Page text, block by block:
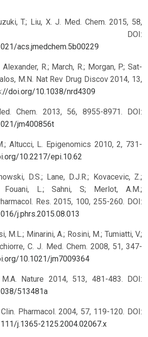
T.; Liu, X. J. Med. Chem. 2015, 58,
7633.
DOI:
acs.jmedchem.5b00229
R.; March, R.; Morgan, P.; Sat-
M.N. Nat Rev Drug Discov 2014, 13,
doi.org/10.1038/nrd4309
Chem. 2013, 56, 8955-8971.
DOI:
jm400856t
Altucci, L. Epigenomics 2010, 2, 731-
10.2217/epi.10.62
D.S.; Lane, D.J.R.; Kovacevic, Z.;
Fouani, L.; Sahni, S; Merlot, A.M.;
Res. 2015, 100, 255-260. DOI:
j.phrs.2015.08.013
M.L.; Minarini, A.; Rosini, M.; Tumiatti, V.;
C. J. Med. Chem. 2008, 51, 347-
10.1021/jm7009364
Nature 2014, 513, 481-483.
DOI:
513481a
Pharmacol. 2004, 57, 119-120. DOI:
j.1365-2125.2004.02067.x